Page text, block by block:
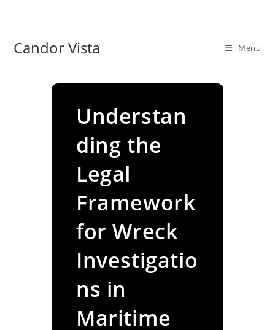
Candor Vista Menu
Understan
ding the
Legal
Framework
for Wreck
Investigatio
ns in
Maritime